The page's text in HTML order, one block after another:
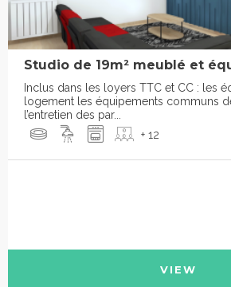
Studio de 19m² meublé et
Inclus dans les loyers TTC et CC : les
logement les équipements communs
l’entretien des par...
+ 12
VIEW